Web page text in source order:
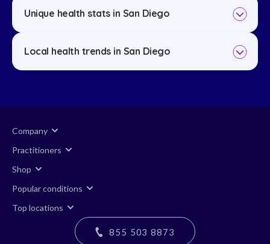
Unique health stats in San Diego
Local health trends in San Diego
Company
Practitioners
Shop
Popular conditions
Top locations
855 503 8873